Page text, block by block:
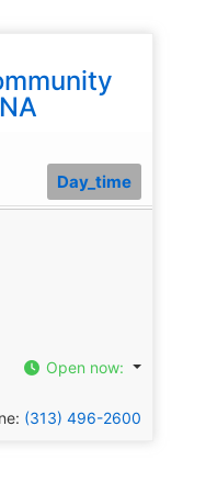
Day_time
Open now:
(313) 496-2600